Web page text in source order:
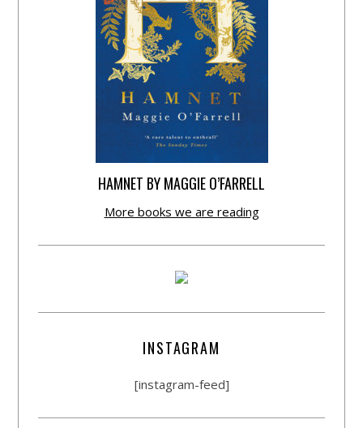
HAMNET BY MAGGIE O’FARRELL
More books we are reading
INSTAGRAM
[instagram-feed]